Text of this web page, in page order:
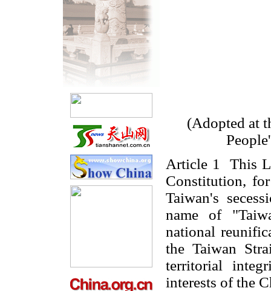
(Adopted at
Article 1 This
Constitution,
Taiwan's
name of
national
the Taiwan
territorial
interests of the